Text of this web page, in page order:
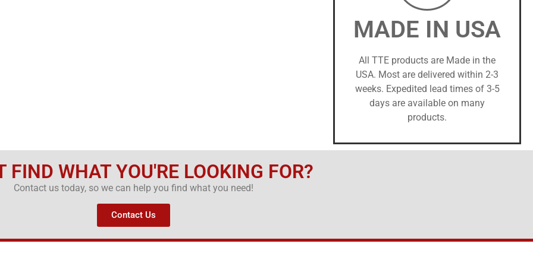
MADE IN USA
All TTE products are Made in the
USA. Most are delivered within 2-3
weeks. Expedited lead times of 3-5
days are available on many
products.
FIND WHAT YOU'RE LOOKING FOR?
Contact us today, so we can help you find what you need!
Contact Us